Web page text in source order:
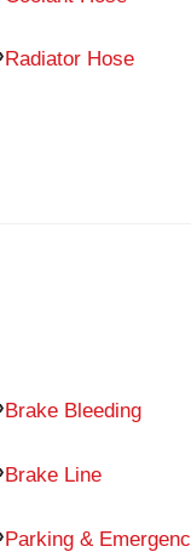
Radiator Hose
Brake Bleeding
Brake Line
Parking &